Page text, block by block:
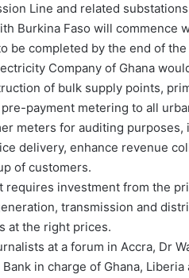
Line and related
Burkina Faso will commence
be completed by the end of the
Company of Ghana
of bulk supply points,
payment metering to all
meters for auditing purposes,
delivery, enhance revenue
of customers.
investment from the
transmission and
at the right prices.
at a forum in Accra, Dr
in charge of Ghana, Liberia